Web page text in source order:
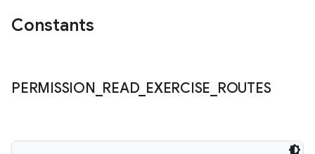
Constants
PERMISSION READ_ EXERCISE ROUTES